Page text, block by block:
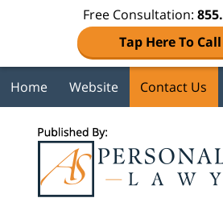
Free Consultation:
Tap Here To
Home Website Contact Us